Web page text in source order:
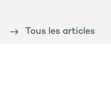
Tous les articles